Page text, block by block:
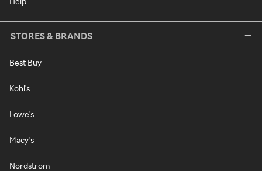
STORES & BRANDS
Best Buy
Kohl's
Lowe's
Macy's
Nordstrom